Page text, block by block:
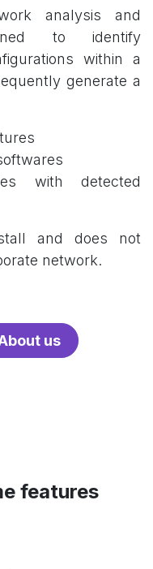
analysis and
to identify
within a
generate a
with detected
and does not
network.
us
features